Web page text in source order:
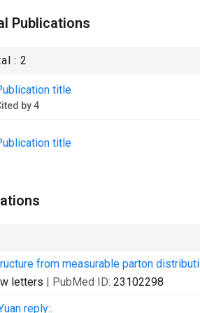
Publications
:2
title
by 4
title
from measurable parton
letters | PubMed ID: 23102298
reply:.